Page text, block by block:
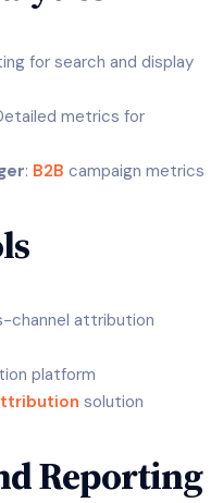
for search and display
metrics for
: B2B campaign metrics
channel attribution
platform
solution
Reporting